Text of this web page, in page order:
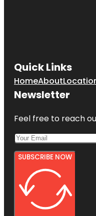
Quick Links
HomeAbout
Newsletter
Feel free to reach
SUBSCRIBE NOW